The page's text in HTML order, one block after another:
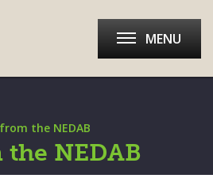
MENU
the NEDAB
NEDAB